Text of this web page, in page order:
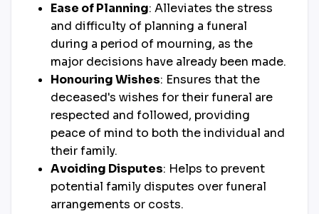
Ease of Planning: Alleviates the stress
and difficulty of planning a funeral
during a period of mourning, as the
major decisions have already been made.
Honouring Wishes: Ensures that the
deceased's wishes for their funeral are
respected and followed, providing
peace of mind to both the individual and
their family.
Avoiding Disputes: Helps to prevent
potential family disputes over funeral
arrangements or costs.